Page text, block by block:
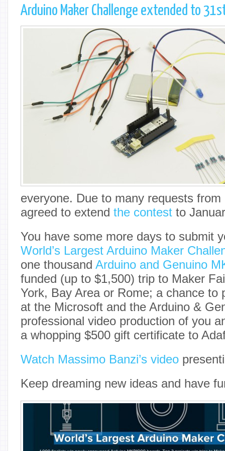
Arduino Maker Challenge extended to
everyone. Due to many requests
agreed to extend the contest to
You have some more days to submit
World’s Largest Arduino Maker
one thousand Arduino and Genuino
funded (up to $1,500) trip to Maker
York, Bay Area or Rome; a chance to
at the Microsoft and the Arduino &
professional video production of you
a whopping $500 gift certificate to
Watch Massimo Banzi’s video
Keep dreaming new ideas and have